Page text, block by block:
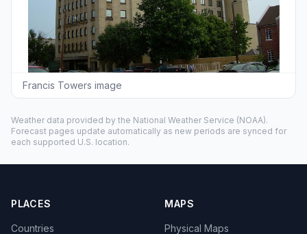
Francis Towers image
Weather data provided by the National Weather Service (NOAA).
Forecast pages update automatically as new periods are synced for
each supported U.S. location.
PLACES
Countries
MAPS
Physical Maps